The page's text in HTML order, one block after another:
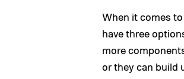
When it comes
have three
more
or they can build